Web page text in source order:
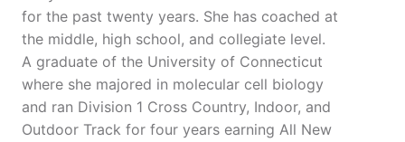
for the past twenty years. She has coached at
the middle, high school, and collegiate level.
A graduate of the University of Connecticut
where she majored in molecular cell biology
and ran Division 1 Cross Country, Indoor, and
Outdoor Track for four years earning All New